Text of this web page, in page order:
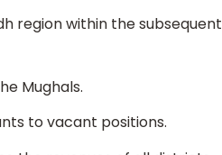
region within the subsequent
Mughals.
to vacant positions.